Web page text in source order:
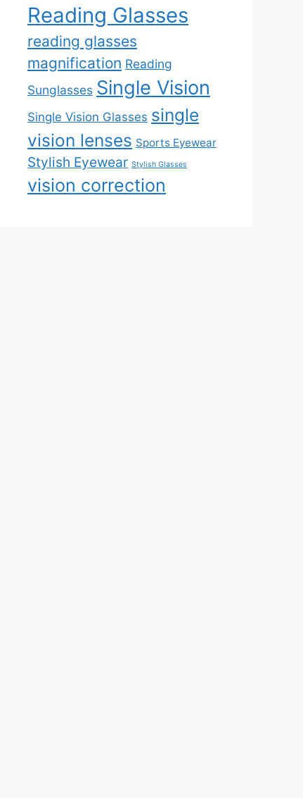
Reading Glasses
reading glasses
magnification Reading
Sunglasses Single Vision
Single Vision Glasses single
vision lenses Sports Eyewear
Stylish Eyewear Stylish Glasses
vision correction